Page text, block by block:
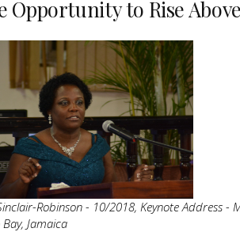
Opportunity to Rise
Robinson - 10/2018, Keynote Address
Jamaica